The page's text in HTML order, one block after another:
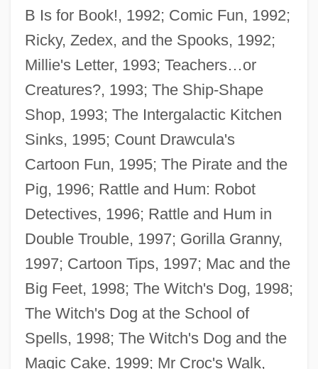
B Is for Book!, 1992; Comic Fun, 1992;
Ricky, Zedex, and the Spooks, 1992;
Millie's Letter, 1993; Teachers…or
Creatures?, 1993; The Ship-Shape
Shop, 1993; The Intergalactic Kitchen
Sinks, 1995; Count Drawcula's
Cartoon Fun, 1995; The Pirate and the
Pig, 1996; Rattle and Hum: Robot
Detectives, 1996; Rattle and Hum in
Double Trouble, 1997; Gorilla Granny,
1997; Cartoon Tips, 1997; Mac and the
Big Feet, 1998; The Witch's Dog, 1998;
The Witch's Dog at the School of
Spells, 1998; The Witch's Dog and the
Magic Cake, 1999; Mr Croc's Walk,